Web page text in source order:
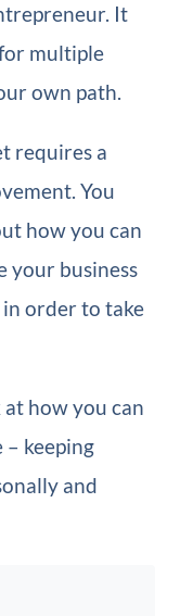
It
multiple
own path.
requires a
You
how you can
your business
order to take
at how you can
– keeping
and